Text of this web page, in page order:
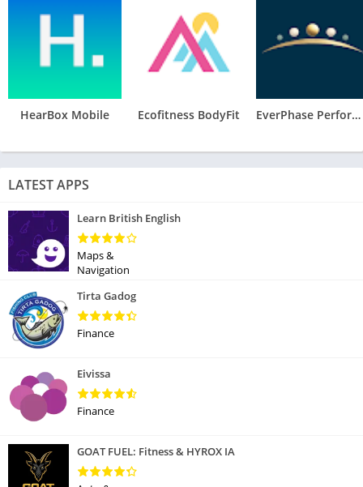
HearBox Mobile Ecofitness BodyFit EverPhase Performance
LATEST APPS
Learn British English
Maps &
Navigation
Tirta Gadog
Finance
Eivissa
Finance
GOAT FUEL: Fitness & HYROX IA